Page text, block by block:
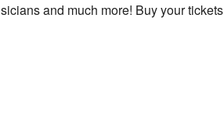
and much more! Buy your tickets